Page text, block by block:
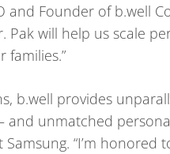
and Founder of b.well
will help us scale
b.well provides
and unmatched
“I’m honored